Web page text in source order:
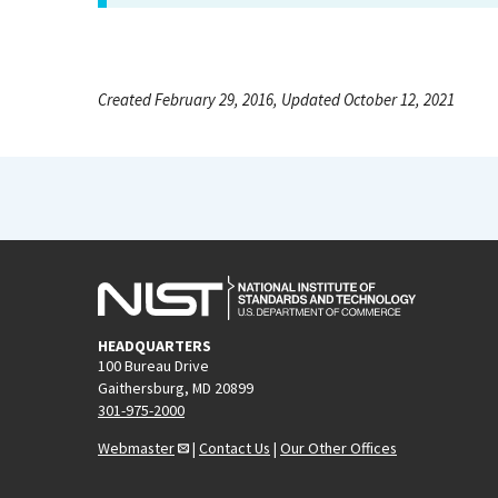
Created February 29, 2016, Updated October 12, 2021
HEADQUARTERS
100 Bureau Drive
Gaithersburg, MD 20899
301-975-2000
Webmaster
| Contact Us | Our Other Offices